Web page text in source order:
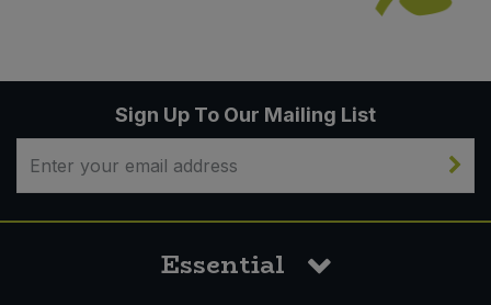
Sign Up To Our Mailing List
Essential